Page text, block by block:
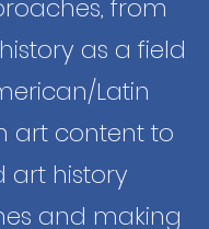
from
as a field
Latin
art content to
art history
and making